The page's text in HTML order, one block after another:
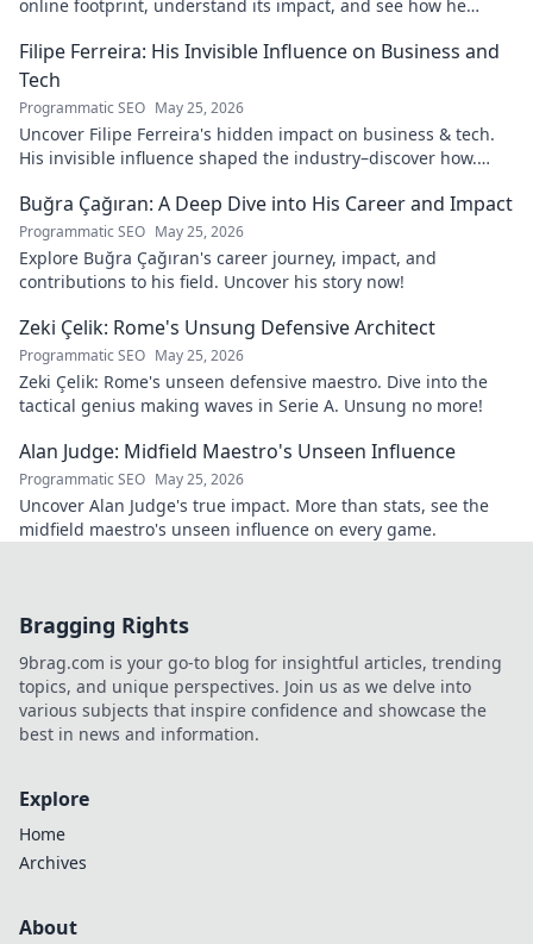
online footprint, understand its impact, and see how he
Filipe Ferreira: His Invisible Influence on Business and
Tech
Programmatic SEO May 25, 2026
Uncover Filipe Ferreira's hidden impact on business & tech.
His invisible influence shaped the industry–discover how.
Buğra Çağıran: A Deep Dive into His Career and Impact
Programmatic SEO May 25, 2026
Explore Buğra Çağıran's career journey, impact, and
contributions to his field. Uncover his story now!
Zeki Çelik: Rome's Unsung Defensive Architect
Programmatic SEO May 25, 2026
Zeki Çelik: Rome's unseen defensive maestro. Dive into the
tactical genius making waves in Serie A. Unsung no more!
Alan Judge: Midfield Maestro's Unseen Influence
Programmatic SEO May 25, 2026
Uncover Alan Judge's true impact. More than stats, see the
midfield maestro's unseen influence on every game.
Bragging Rights
9brag.com is your go-to blog for insightful articles, trending
topics, and unique perspectives. Join us as we delve into
various subjects that inspire confidence and showcase the
best in news and information.
Explore
Home
Archives
About